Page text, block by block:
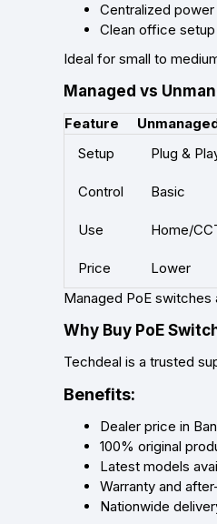
Centralized
Clean office setup
Ideal for small to
Managed vs
Feature
Setup
Plug &
Control Basic
Use Home/
Price Lower
Managed PoE
Why Buy PoE
Techdeal is a trusted
Benefits:
Dealer price in
100% original
Latest models
Warranty and
Nationwide